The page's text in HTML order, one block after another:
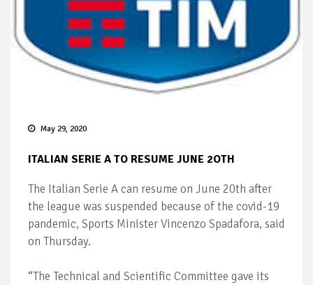
May 29, 2020
ITALIAN SERIE A TO RESUME JUNE 2OTH
The Italian Serie A can resume on June 20th after
the league was suspended because of the covid-19
pandemic, Sports Minister Vincenzo Spadafora, said
on Thursday.
“The Technical and Scientific Committee gave its